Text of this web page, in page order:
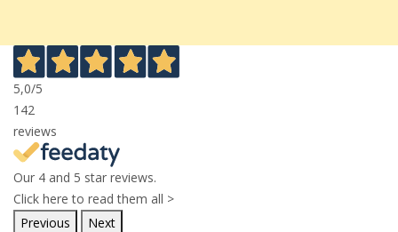
5,0/5
142
reviews
Our 4 and 5 star reviews.
Click here to read them all >
Previous
Next